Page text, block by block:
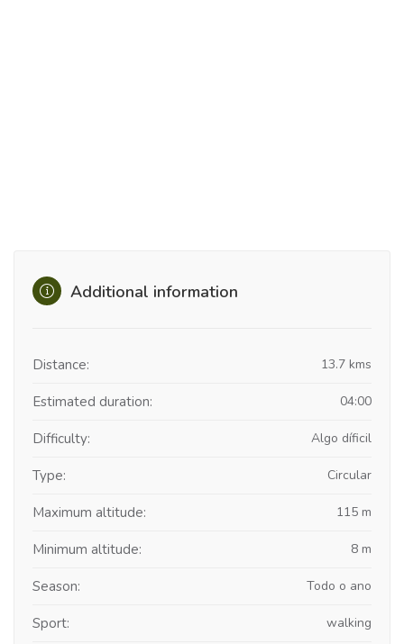
Additional information
Distance: 13.7 kms
Estimated duration: 04:00
Difficulty: Algo díficil
Type: Circular
Maximum altitude: 115 m
Minimum altitude: 8 m
Season: Todo o ano
Sport: walking